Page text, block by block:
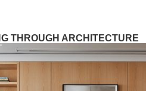
THROUGH ARCHITECTURE